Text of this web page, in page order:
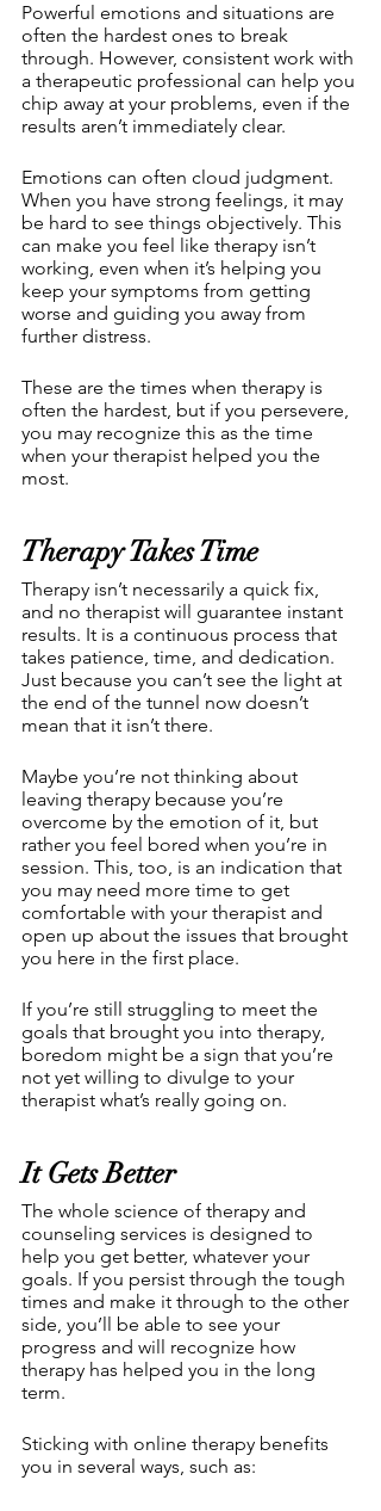
Powerful emotions and situations are
often the hardest ones to break
through. However, consistent work with
a therapeutic professional can help you
chip away at your problems, even if the
results aren’t immediately clear.
Emotions can often cloud judgment.
When you have strong feelings, it may
be hard to see things objectively. This
can make you feel like therapy isn’t
working, even when it’s helping you
keep your symptoms from getting
worse and guiding you away from
further distress.
These are the times when therapy is
often the hardest, but if you persevere,
you may recognize this as the time
when your therapist helped you the
most.
Therapy Takes Time
Therapy isn’t necessarily a quick fix,
and no therapist will guarantee instant
results. It is a continuous process that
takes patience, time, and dedication.
Just because you can’t see the light at
the end of the tunnel now doesn’t
mean that it isn’t there.
Maybe you’re not thinking about
leaving therapy because you’re
overcome by the emotion of it, but
rather you feel bored when you’re in
session. This, too, is an indication that
you may need more time to get
comfortable with your therapist and
open up about the issues that brought
you here in the first place.
If you’re still struggling to meet the
goals that brought you into therapy,
boredom might be a sign that you’re
not yet willing to divulge to your
therapist what’s really going on.
It Gets Better
The whole science of therapy and
counseling services is designed to
help you get better, whatever your
goals. If you persist through the tough
times and make it through to the other
side, you’ll be able to see your
progress and will recognize how
therapy has helped you in the long
term.
Sticking with online therapy benefits
you in several ways, such as: